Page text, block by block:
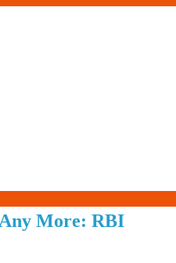
Living-
More: RBI